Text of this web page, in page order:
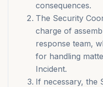
consequences.
The Security
charge of
response team,
for handling
Incident.
If necessary, the